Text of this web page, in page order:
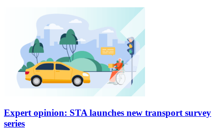
Expert opinion: STA launches new transport survey
series